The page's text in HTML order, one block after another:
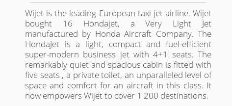
Wijet is the leading European taxi jet airline. Wijet
bought 16 Hondajet, a Very Light Jet
manufactured by Honda Aircraft Company. The
HondaJet is a light, compact and fuel-efficient
super-modern business jet with 4+1 seats. The
remarkably quiet and spacious cabin is fitted with
five seats , a private toilet, an unparalleled level of
space and comfort for an aircraft in this class. It
now empowers Wijet to cover 1 200 destinations.